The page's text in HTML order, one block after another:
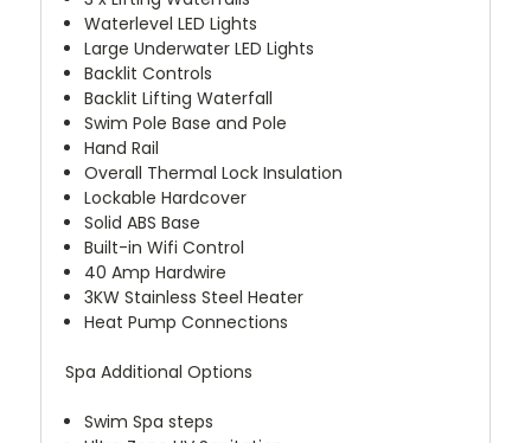
Waterlevel LED Lights
Large Underwater LED Lights
Backlit Controls
Backlit Lifting Waterfall
Swim Pole Base and Pole
Hand Rail
Overall Thermal Lock Insulation
Lockable Hardcover
Solid ABS Base
Built-in Wifi Control
40 Amp Hardwire
3KW Stainless Steel Heater
Heat Pump Connections
Spa Additional Options
Swim Spa steps